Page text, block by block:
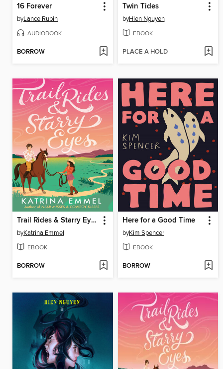
16 Forever
byLance Rubin
AUDIOBOOK
BORROW
Twin Tides
byHien Nguyen
EBOOK
PLACE A HOLD
Trail Rides & Starry Eyes
byKatrina Emmel
EBOOK
BORROW
Here for a Good Time
byKim Spencer
EBOOK
BORROW